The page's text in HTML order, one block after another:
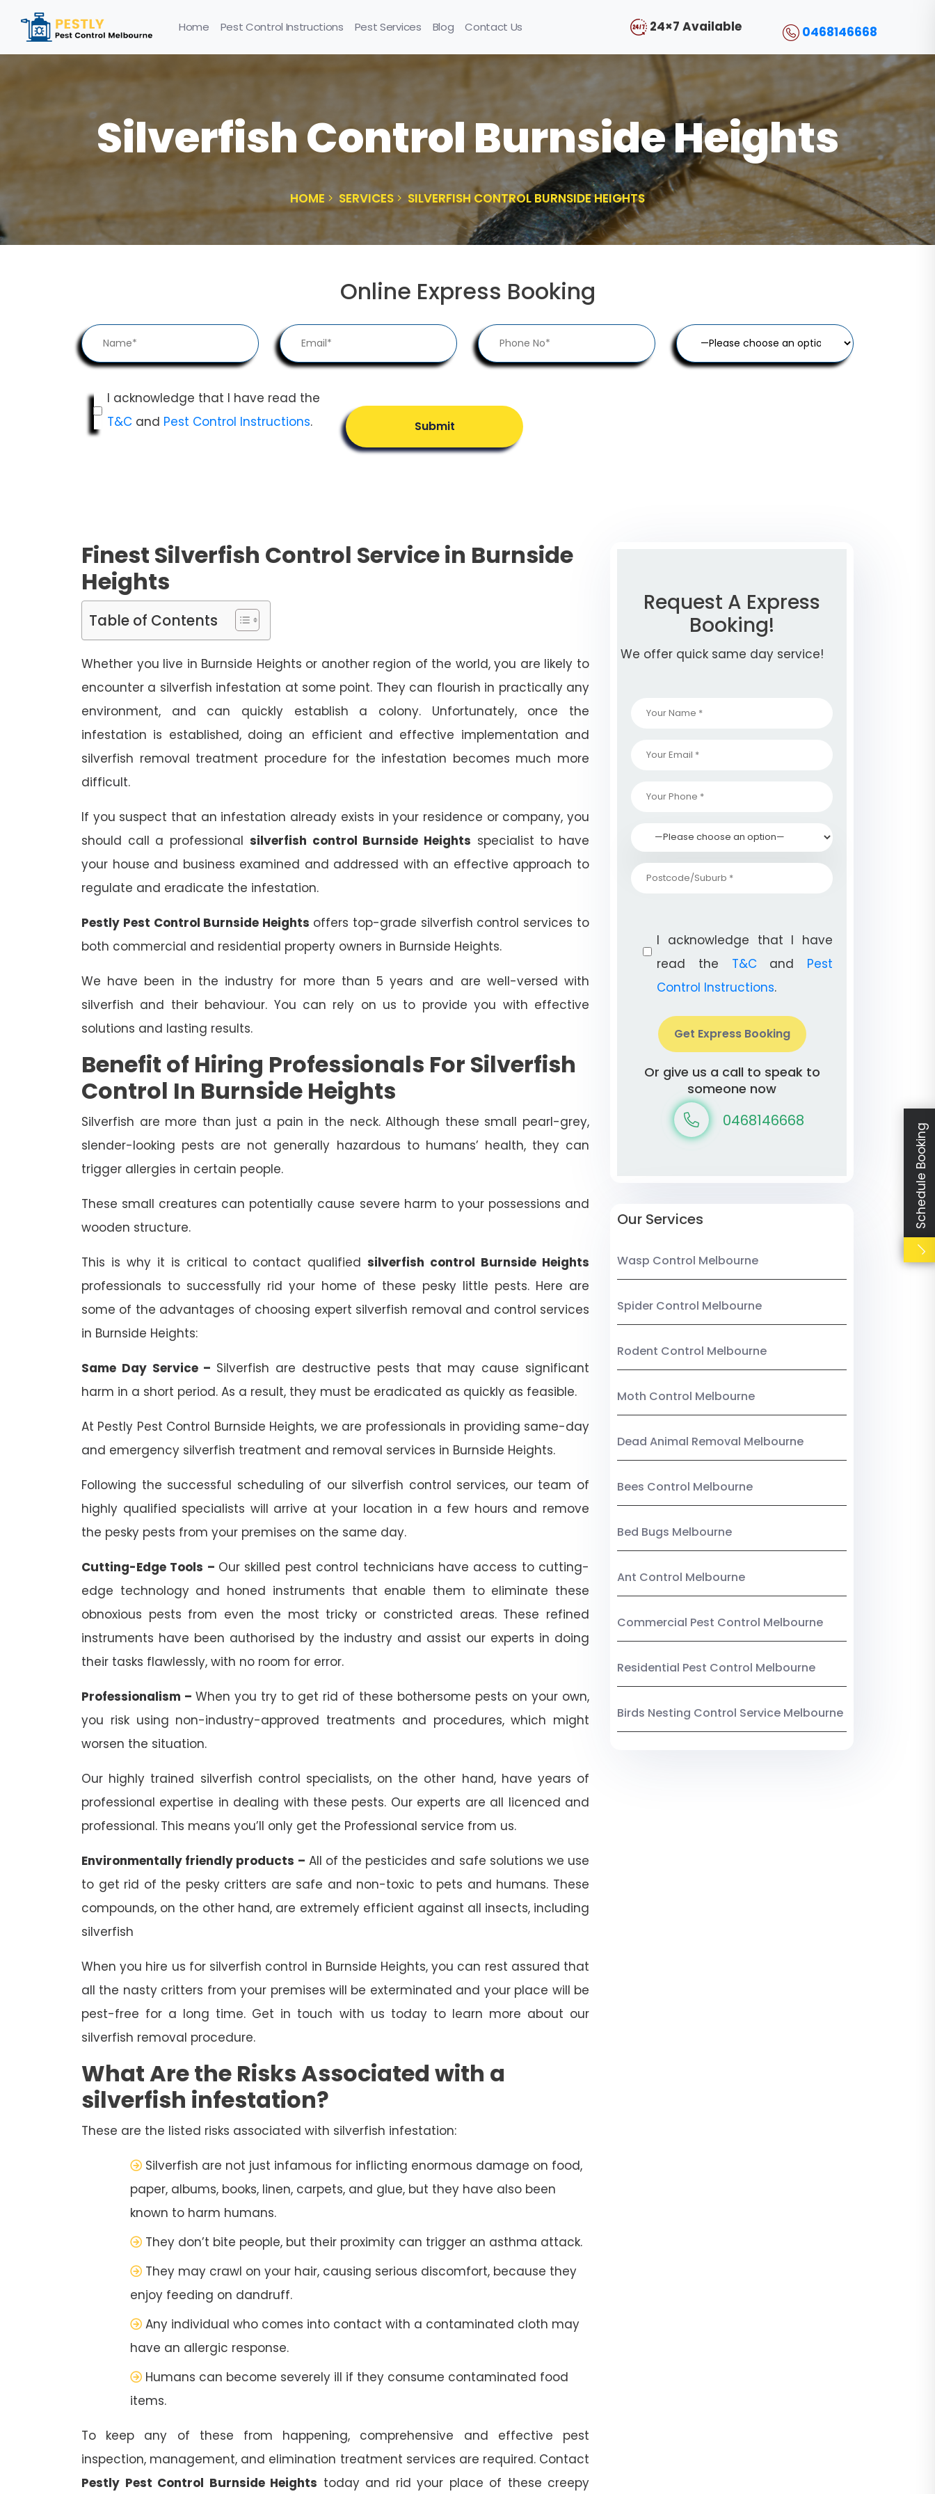
Home Pest Control Instructions Pest Services Blog Contact Us 24×7 Available 0468146668
Silverfish Control Burnside Heights
HOME SERVICES SILVERFISH CONTROL BURNSIDE HEIGHTS
Online Express Booking
I acknowledge that I have read the
T&C and Pest Control Instructions. Submit
Finest Silverfish Control Service in Burnside
Heights
Table of Contents
Whether you live in Burnside Heights or another region of the world, you are likely to
encounter a silverfish infestation at some point. They can flourish in practically any
environment, and can quickly establish a colony. Unfortunately, once the
infestation is established, doing an efficient and effective implementation and
silverfish removal treatment procedure for the infestation becomes much more
difficult.
If you suspect that an infestation already exists in your residence or company, you
should call a professional silverfish control Burnside Heights specialist to have
your house and business examined and addressed with an effective approach to
regulate and eradicate the infestation.
Pestly Pest Control Burnside Heights offers top-grade silverfish control services to
both commercial and residential property owners in Burnside Heights.
We have been in the industry for more than 5 years and are well-versed with
silverfish and their behaviour. You can rely on us to provide you with effective
solutions and lasting results.
Benefit of Hiring Professionals For Silverfish
Control In Burnside Heights
Silverfish are more than just a pain in the neck. Although these small pearl-grey,
slender-looking pests are not generally hazardous to humans’ health, they can
trigger allergies in certain people.
These small creatures can potentially cause severe harm to your possessions and
wooden structure.
This is why it is critical to contact qualified silverfish control Burnside Heights
professionals to successfully rid your home of these pesky little pests. Here are
some of the advantages of choosing expert silverfish removal and control services
in Burnside Heights:
Same Day Service – Silverfish are destructive pests that may cause significant
harm in a short period. As a result, they must be eradicated as quickly as feasible.
At Pestly Pest Control Burnside Heights, we are professionals in providing same-day
and emergency silverfish treatment and removal services in Burnside Heights.
Following the successful scheduling of our silverfish control services, our team of
highly qualified specialists will arrive at your location in a few hours and remove
the pesky pests from your premises on the same day.
Cutting-Edge Tools – Our skilled pest control technicians have access to cutting-
edge technology and honed instruments that enable them to eliminate these
obnoxious pests from even the most tricky or constricted areas. These refined
instruments have been authorised by the industry and assist our experts in doing
their tasks flawlessly, with no room for error.
Professionalism – When you try to get rid of these bothersome pests on your own,
you risk using non-industry-approved treatments and procedures, which might
worsen the situation.
Our highly trained silverfish control specialists, on the other hand, have years of
professional expertise in dealing with these pests. Our experts are all licenced and
professional. This means you’ll only get the Professional service from us.
Environmentally friendly products – All of the pesticides and safe solutions we use
to get rid of the pesky critters are safe and non-toxic to pets and humans. These
compounds, on the other hand, are extremely efficient against all insects, including
silverfish
When you hire us for silverfish control in Burnside Heights, you can rest assured that
all the nasty critters from your premises will be exterminated and your place will be
pest-free for a long time. Get in touch with us today to learn more about our
silverfish removal procedure.
What Are the Risks Associated with a
silverfish infestation?
These are the listed risks associated with silverfish infestation:
Silverfish are not just infamous for inflicting enormous damage on food,
paper, albums, books, linen, carpets, and glue, but they have also been
known to harm humans.
They don’t bite people, but their proximity can trigger an asthma attack.
They may crawl on your hair, causing serious discomfort, because they
enjoy feeding on dandruff.
Any individual who comes into contact with a contaminated cloth may
have an allergic response.
Humans can become severely ill if they consume contaminated food
items.
To keep any of these from happening, comprehensive and effective pest
inspection, management, and elimination treatment services are required. Contact
Pestly Pest Control Burnside Heights today and rid your place of these creepy
Request A Express
Booking!
We offer quick same day service!
I acknowledge that I have
read the T&Cand Pest
Control Instructions.
Get Express Booking
Or give us a call to speak to
someone now
0468146668
Our Services
Wasp Control Melbourne
Spider Control Melbourne
Rodent Control Melbourne
Moth Control Melbourne
Dead Animal Removal Melbourne
Bees Control Melbourne
Bed Bugs Melbourne
Ant Control Melbourne
Commercial Pest Control Melbourne
Residential Pest Control Melbourne
Birds Nesting Control Service Melbourne
Schedule Booking